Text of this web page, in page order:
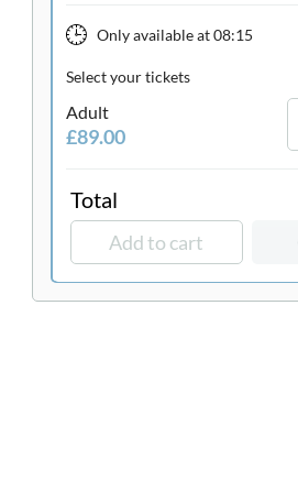
Only available at08:15
Select your tickets
Adult
£89.00
Total
Add to cart